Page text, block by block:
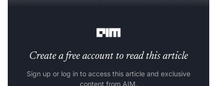
Create a free account to read this article
Sign up or log in to access this article and exclusive
content from AIM.